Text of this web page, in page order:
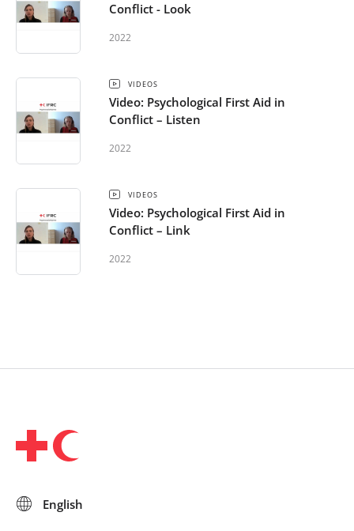
Conflict - Look
2022
VIDEOS
Video: Psychological First Aid in
Conflict – Listen
2022
VIDEOS
Video: Psychological First Aid in
Conflict – Link
2022